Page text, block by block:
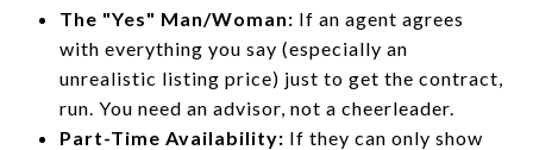
The "Yes" Man/Woman: If an agent agrees
with everything you say (especially an
unrealistic listing price) just to get the contract,
run. You need an advisor, not a cheerleader.
Part-Time Availability: If they can only show